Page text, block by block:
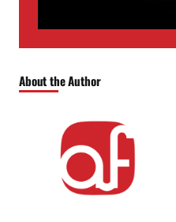
About the Author